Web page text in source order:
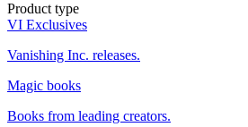
Product type
VI Exclusives
Vanishing Inc. releases.
Magic books
Books from leading creators.